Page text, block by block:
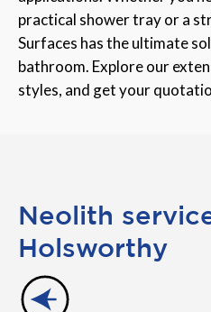
practical shower tray or a
Surfaces has the ultimate
bathroom. Explore our
styles, and get your
Neolith
Holsworthy